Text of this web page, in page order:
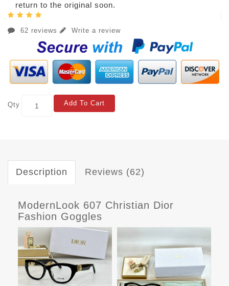
return to the original soon.
62 reviews Write a review
Qty Add To Cart
Description Reviews (62)
ModernLook 607 Christian Dior
Fashion Goggles